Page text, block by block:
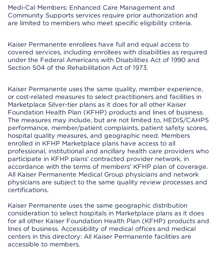
Medi-Cal Members: Enhanced Care Management and
Community Supports services require prior authorization and
are limited to members who meet specific eligibility criteria.
Kaiser Permanente enrollees have full and equal access to
covered services, including enrollees with disabilities as required
under the Federal Americans with Disabilities Act of 1990 and
Section 504 of the Rehabilitation Act of 1973.
Kaiser Permanente uses the same quality, member experience,
or cost-related measures to select practitioners and facilities in
Marketplace Silver-tier plans as it does for all other Kaiser
Foundation Health Plan (KFHP) products and lines of business.
The measures may include, but are not limited to, HEDIS/CAHPS
performance, member/patient complaints, patient safety scores,
hospital quality measures, and geographic need. Members
enrolled in KFHP Marketplace plans have access to all
professional, institutional and ancillary health care providers who
participate in KFHP plans’ contracted provider network, in
accordance with the terms of members’ KFHP plan of coverage.
All Kaiser Permanente Medical Group physicians and network
physicians are subject to the same quality review processes and
certifications.
Kaiser Permanente uses the same geographic distribution
consideration to select hospitals in Marketplace plans as it does
for all other Kaiser Foundation Health Plan (KFHP) products and
lines of business. Accessibility of medical offices and medical
centers in this directory: All Kaiser Permanente facilities are
accessible to members.